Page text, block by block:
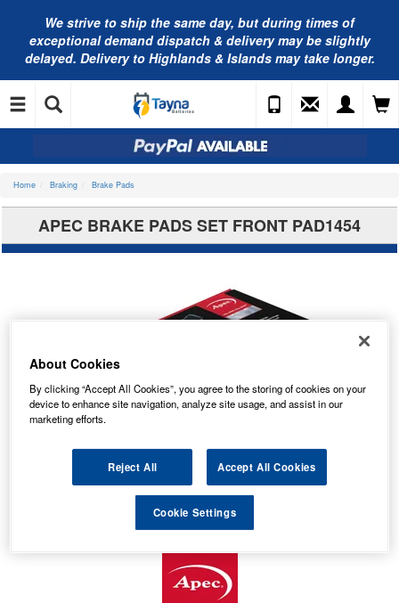
We strive to ship the same day, but during times of
exceptional demand dispatch & delivery may be slightly
delayed. Delivery to Highlands & Islands may take longer.
Home Braking Brake Pads
APEC BRAKE PADS SET FRONT PAD1454
About Cookies
By clicking “Accept All Cookies”, you agree to the storing of cookies on your
device to enhance site navigation, analyze site usage, and assist in our
marketing efforts.
Reject All Accept All Cookies
Cookie Settings